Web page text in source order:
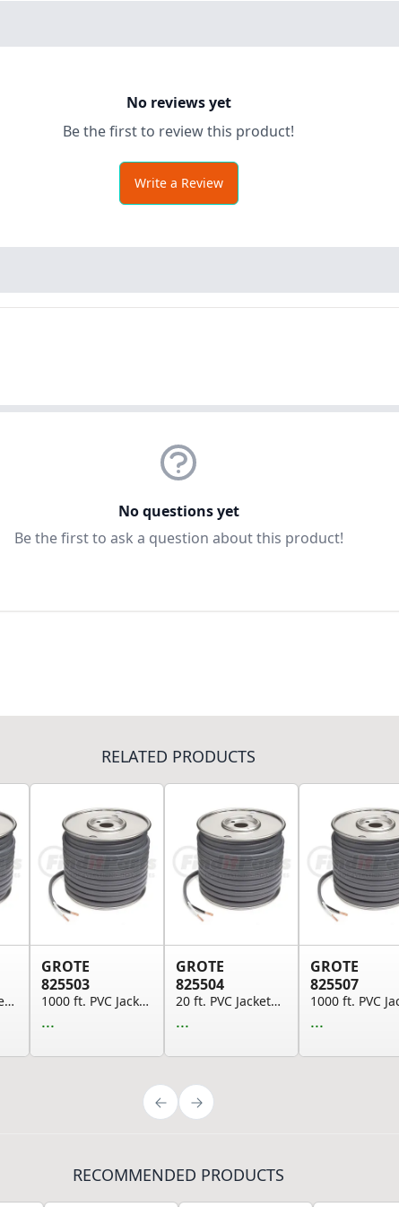
No reviews yet
Be the first to review this product!
Write a Review
No questions yet
Be the first to ask a question about this product!
RELATED PRODUCTS
100 ft. PVC Jacketed Brake Cable, 14 GA, SAE J1...
GROTE
825503
1000 ft. PVC Jacketed Brake Cable, 14 GA, SAE J...
...
GROTE
825504
20 ft. PVC Jacketed Brake Cable, 14 GA, SAE J11...
...
GROTE
825507
...
RECOMMENDED PRODUCTS